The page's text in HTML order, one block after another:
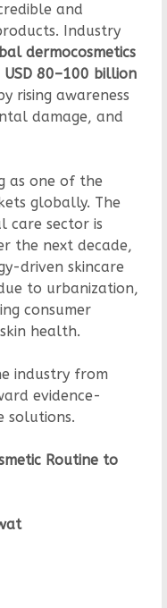
and
Industry
dermocosmetics
80–100 billion
rising awareness
damage, and
as one of the
globally. The
care sector is
the next decade,
driven skincare
to urbanization,
consumer
health.
industry from
evidence-
solutions.
Routine to